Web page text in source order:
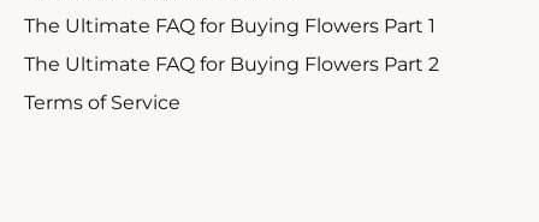
The Ultimate FAQ for Buying Flowers Part 1
The Ultimate FAQ for Buying Flowers Part 2
Terms of Service